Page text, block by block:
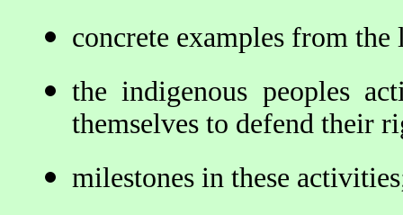
concrete examples from
the indigenous peoples
themselves to defend their
milestones in these